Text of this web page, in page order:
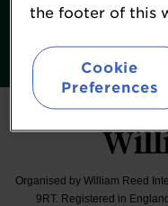
Organised by William Reed
9RT. Registered in
the footer of this
Cookie
Preferences